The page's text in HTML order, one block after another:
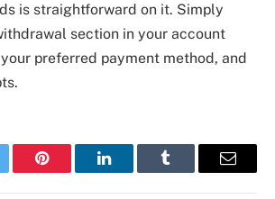
is straightforward on it. Simply
section in your account
preferred payment method, and
Pinterest LinkedInTumblr Email